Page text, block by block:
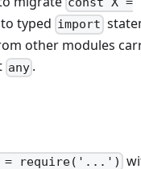
to typed import
other modules
any .
= require('...')